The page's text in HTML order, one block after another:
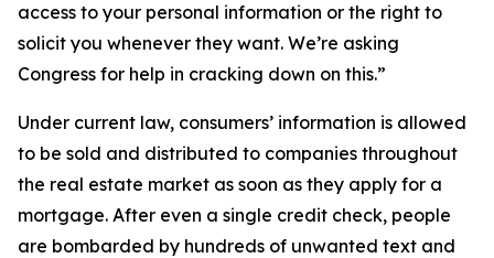
access to your personal information or the right to
solicit you whenever they want. We’re asking
Congress for help in cracking down on this.”
Under current law, consumers’ information is allowed
to be sold and distributed to companies throughout
the real estate market as soon as they apply for a
mortgage. After even a single credit check, people
are bombarded by hundreds of unwanted text and